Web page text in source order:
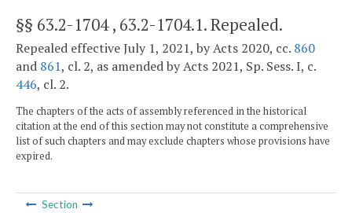
§§ 63.2-1704 , 63.2-1704.1. Repealed.
Repealed effective July 1, 2021, by Acts 2020, cc. 860
and 861, cl. 2, as amended by Acts 2021, Sp. Sess. I, c.
446, cl. 2.
The chapters of the acts of assembly referenced in the historical
citation at the end of this section may not constitute a comprehensive
list of such chapters and may exclude chapters whose provisions have
expired.
Section